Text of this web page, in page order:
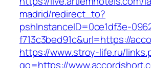
madrid/redirect_to?
pshInstanceID=0ce1df3e-
f713c3bed91c&url=https://
https://www.stroy-life.ru/
go=https://